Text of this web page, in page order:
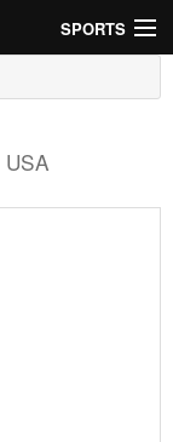
SPORTS
USA